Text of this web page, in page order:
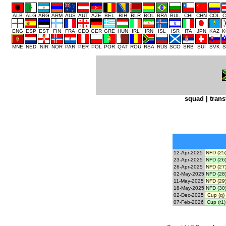
ALB ALG ARG ARM AUS AUT AZE BEL BIH BLR BOL BRA BUL CHI CHN COL
ENG ESP EST FIN FRA GEO GER GRE HUN IRL IRN ISL ISR ITA JPN KAZ
MNE NED NIR NOR PAR PER POL POR QAT ROU RSA RUS SCO SRB SUI SVK
squad
12-Apr-2025
NFD (25)
23-Apr-2025
NFD (26)
26-Apr-2025
NFD (27)
02-May-2025 NFD (28)
11-May-2025 NFD (29)
18-May-2025 NFD (30)
02-Dec-2025
Cup (q)
07-Feb-2026
Cup (r1)